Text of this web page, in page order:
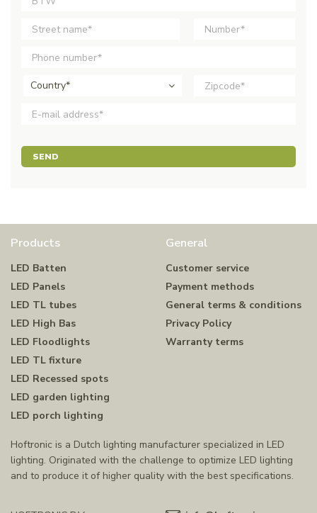
Country*
SEND
Products
LED Batten
LED Panels
LED TL tubes
LED High Bas
LED Floodlights
LED TL fixture
LED Recessed spots
LED garden lighting
LED porch lighting
General
Customer service
Payment methods
General terms & conditions
Privacy Policy
Warranty terms
Hoftronic is a Dutch lighting manufacturer specialized in LED
lighting. Originated with the challenge to optimize LED lighting
and to produce it of higher quality with the best specifications.